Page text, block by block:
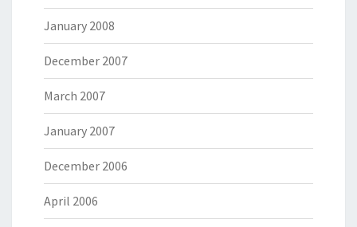
January 2008
December 2007
March 2007
January 2007
December 2006
April 2006